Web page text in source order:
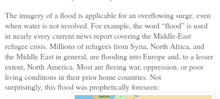
The imagery of a flood is applicable for an overflowing surge, even
when water is not involved. For example, the word “flood” is used
in nearly every current news report covering the Middle-East
refugee crisis. Millions of refugees from Syria, North Africa, and
the Middle East in general, are flooding into Europe and, to a lesser
extent, North America. Most are fleeing war, oppression, or poor
living conditions in their prior home countries. Not
surprisingly, this flood was prophetically foreseen: